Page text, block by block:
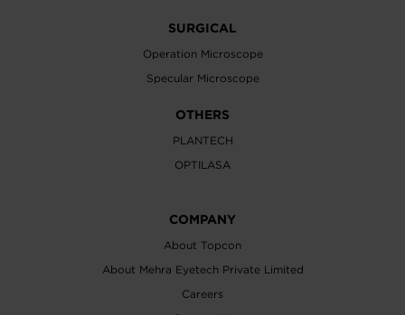
SURGICAL
Operation Microscope
Specular Microscope
OTHERS
PLANTECH
OPTILASA
COMPANY
About Topcon
About Mehra Eyetech Private Limited
Careers